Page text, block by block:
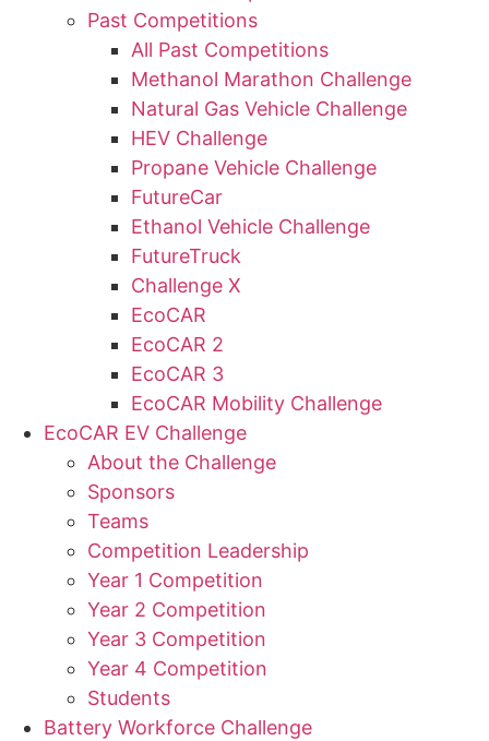
Past Competitions
All Past Competitions
Methanol Marathon Challenge
Natural Gas Vehicle Challenge
HEV Challenge
Propane Vehicle Challenge
FutureCar
Ethanol Vehicle Challenge
FutureTruck
Challenge X
EcoCAR
EcoCAR 2
EcoCAR 3
EcoCAR Mobility Challenge
EcoCAR EV Challenge
About the Challenge
Sponsors
Teams
Competition Leadership
Year 1 Competition
Year 2 Competition
Year 3 Competition
Year 4 Competition
Students
Battery Workforce Challenge